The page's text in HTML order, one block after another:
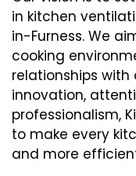
in kitchen
in-Furness. We
cooking
relationships with
innovation,
professionalism,
to make every
and more